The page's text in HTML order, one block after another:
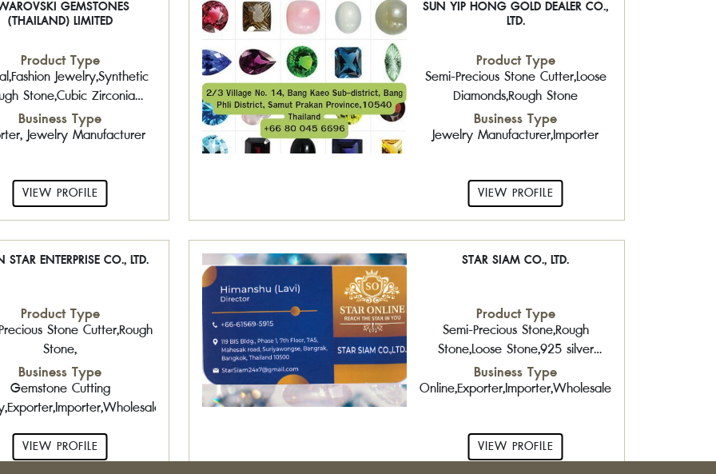
GEMSTONES
(THAILAND) LIMITED
Product Type
Jewelry,Synthetic
Stone,Cubic Zirconia
CZ,Costume Jewelry
Business Type
Jewelry Manufacturer
VIEW PROFILE
SUN YIP HONG GOLD DEALER CO.,
LTD.
Product Type
Semi-Precious Stone Cutter,Loose
Diamonds,Rough Stone
Business Type
Jewelry Manufacturer,Importer
VIEW PROFILE
STAR ENTERPRISE CO., LTD.
Product Type
Stone Cutter,Rough
Stone,
Business Type
Gemstone Cutting
VIEW PROFILE
STAR SIAM CO., LTD.
Product Type
Semi-Precious Stone,Rough
Stone,Loose Stone,925 silver
jewelry with gemstone,Brass
Jewelry,Sterling Silver Jewelry with
Business Type
Online,Exporter,Importer,Wholesaler,Retailer
VIEW PROFILE